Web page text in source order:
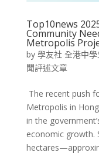
Top10news
Community
Metropolis
by 學友社 全港中
聞評述文章
The recent push
Metropolis in
in the
economic growth.